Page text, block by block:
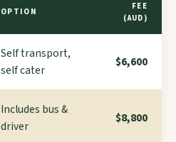
OPTION
FEE
(AUD)
Self transport,
self cater
$6,600
Includes bus &
driver
$8,800